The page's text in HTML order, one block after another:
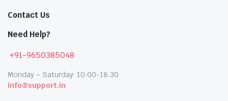
Contact Us
Need Help?
+91-9650385048
Monday – Saturday: 10:00-18:30
info@support.in